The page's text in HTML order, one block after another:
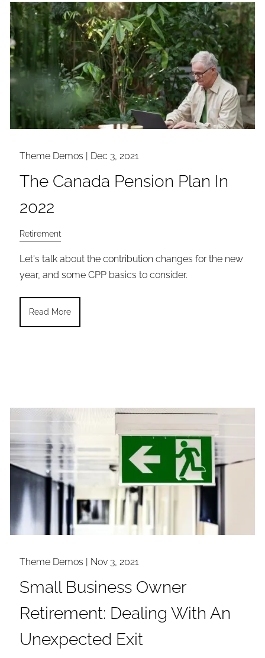
Theme Demos | Dec 3, 2021
The Canada Pension Plan In
2022
Retirement
Let's talk about the contribution changes for the new
year, and some CPP basics to consider.
Read More
Theme Demos | Nov 3, 2021
Small Business Owner
Retirement: Dealing With An
Unexpected Exit